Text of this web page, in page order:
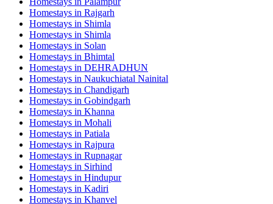
Homestays in Rajgarh
Homestays in Shimla
Homestays in Shimla
Homestays in Solan
Homestays in Bhimtal
Homestays in DEHRADHUN
Homestays in Naukuchiatal Nainital
Homestays in Chandigarh
Homestays in Gobindgarh
Homestays in Khanna
Homestays in Mohali
Homestays in Patiala
Homestays in Rajpura
Homestays in Rupnagar
Homestays in Sirhind
Homestays in Hindupur
Homestays in Kadiri
Homestays in Khanvel